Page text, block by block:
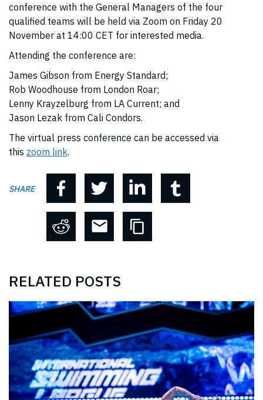
conference with the General Managers of the four
qualified teams will be held via Zoom on Friday 20
November at 14:00 CET for interested media.
Attending the conference are:
James Gibson from Energy Standard;
Rob Woodhouse from London Roar;
Lenny Krayzelburg from LA Current; and
Jason Lezak from Cali Condors.
The virtual press conference can be accessed via
this zoom link.
SHARE
RELATED POSTS